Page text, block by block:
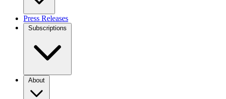
Press Releases
Subscriptions
About